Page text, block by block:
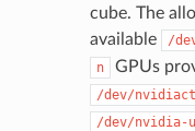
cube. The
available
/
n GPUs
/dev/
/dev/nvidia-